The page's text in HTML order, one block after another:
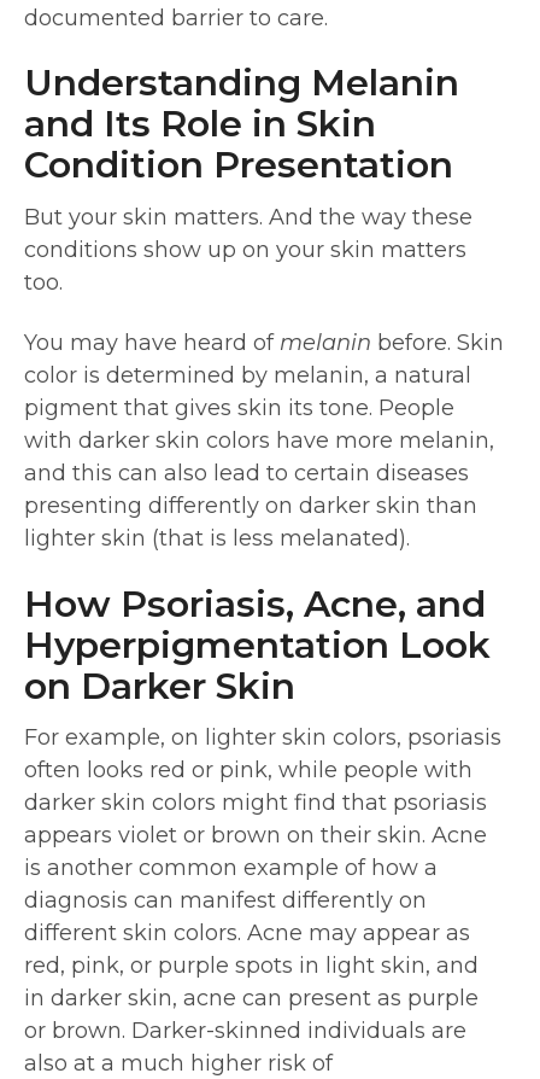
documented barrier to care.
Understanding Melanin
and Its Role in Skin
Condition Presentation
But your skin matters. And the way these
conditions show up on your skin matters
too.
You may have heard of melanin before. Skin
color is determined by melanin, a natural
pigment that gives skin its tone. People
with darker skin colors have more melanin,
and this can also lead to certain diseases
presenting differently on darker skin than
lighter skin (that is less melanated).
How Psoriasis, Acne, and
Hyperpigmentation Look
on Darker Skin
For example, on lighter skin colors, psoriasis
often looks red or pink, while people with
darker skin colors might find that psoriasis
appears violet or brown on their skin. Acne
is another common example of how a
diagnosis can manifest differently on
different skin colors. Acne may appear as
red, pink, or purple spots in light skin, and
in darker skin, acne can present as purple
or brown. Darker-skinned individuals are
also at a much higher risk of